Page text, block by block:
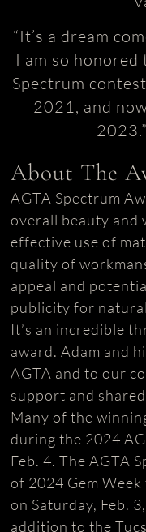
“It’s a dream
I am so
Spectrum
2021, and
About The
AGTA Spectrum
overall beauty and
effective use of
quality of
appeal and
publicity for
It’s an incredible
award. Adam and
AGTA and to our
support and
Many of the
during the 2024
Feb. 4. The AGTA
of 2024 Gem
on Saturday, Feb.
addition to the